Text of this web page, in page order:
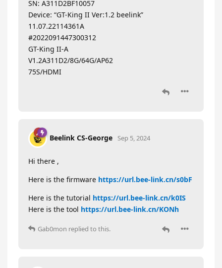
SN: A311D2BF10057
Device: “GT-King II Ver:1.2 beelink”
11.07.22114361A
#2022091447300312
GT-King II-A
V1.2A311D2/8G/64G/AP62
75S/HDMI
Beelink CS-George Sep 5, 2024
Hi there ,
Here is the firmware https://url.bee-link.cn/s0bF
Here is the tutorial https://url.bee-link.cn/k0IS
Here is the tool https://url.bee-link.cn/KONh
Gab0mon replied to this.